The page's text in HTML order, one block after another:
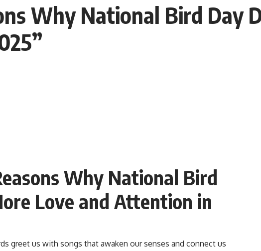
Why National Bird Day
Why National Bird
Love and Attention in
greet us with songs that awaken our senses and connect us